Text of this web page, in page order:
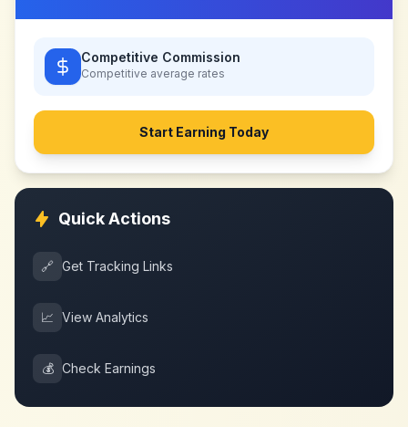
Competitive Commission
Competitive average rates
Start Earning Today
Quick Actions
🔗 Get Tracking Links
📈 View Analytics
💰 Check Earnings